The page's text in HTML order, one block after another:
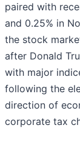
paired with
and 0.25% in
the stock
after Donald
with major
following the
direction of
corporate tax